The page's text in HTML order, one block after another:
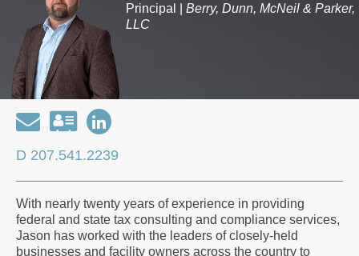
Principal |Berry, Dunn, McNeil & Parker,
LLC
EmailDownload
my
contact
information
as
a
Open
LinkedIn
Profile
D 207.541.2239
With nearly twenty years of experience in providing
federal and state tax consulting and compliance services,
Jason has worked with the leaders of closely-held
businesses and facility owners across the country to